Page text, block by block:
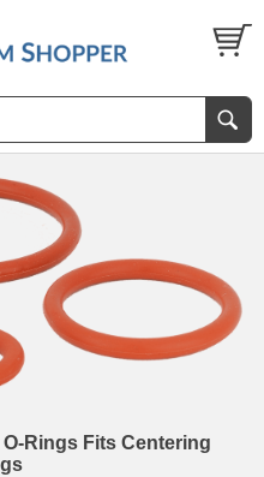
Rings Fits Centering